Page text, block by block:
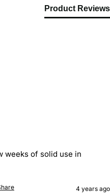
Product Reviews
weeks of solid use in
4 years ago